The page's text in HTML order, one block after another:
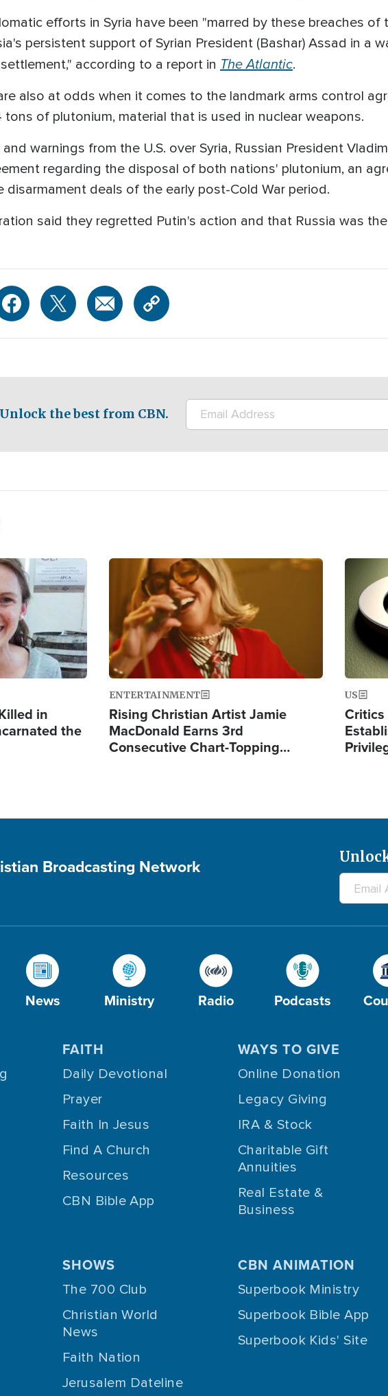
efforts in Syria have been "marred by these breaches of
persistent support of Syrian President (Bashar) Assad in a
according to a report in The Atlantic.
also at odds when it comes to the landmark arms control
of plutonium, material that is used in nuclear weapons.
warnings from the U.S. over Syria, Russian President
regarding the disposal of both nations' plutonium, an
deals of the early post-Cold War period.
said they regretted Putin's action and that Russia was
Unlock the best from CBN.
in
the
Image
ENTERTAINMENT
Rising Christian Artist Jamie
MacDonald Earns 3rd
Consecutive Chart-Topping…
US
Critics
Broadcasting Network
News Ministry Radio Podcasts
FAITH
Daily Devotional
Prayer
Faith In Jesus
Find A Church
Resources
CBN Bible App
WAYS TO GIVE
Online Donation
Legacy Giving
IRA & Stock
Charitable Gift
Annuities
Real Estate &
Business
SHOWS
The 700 Club
Christian World
News
Faith Nation
Jerusalem Dateline
CBN ANIMATION
Superbook Ministry
Superbook Bible App
Superbook Kids' Site